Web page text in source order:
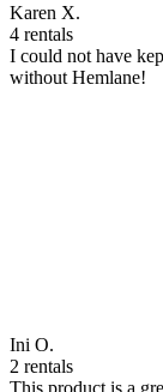
Karen X.
4 rentals
I could not have
without Hemlane!
Ini O.
2 rentals
This product is a